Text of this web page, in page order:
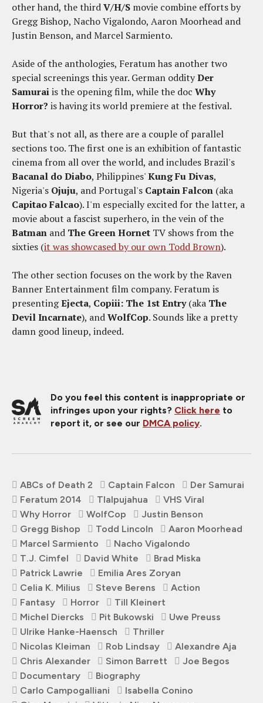
other hand, the thirdV/H/S movie combine efforts by
Gregg Bishop, Nacho Vigalondo, Aaron Moorhead and
Justin Benson, and Marcel Sarmiento.
Aside of the anthologies, Feratum has another two
special screenings this year. German oddityDer
Samuraiis the opening film, while the doc Why
Horror? is having its world premiere at the festival.
But that's not all, as there are a couple of parallel
sections too. The first one is an exhibition of fantastic
cinema from all over the world, and includes Brazil's
Bacanal do Diabo, Philippines'Kung Fu Divas,
Nigeria's Ojuju, and Portugal's Captain Falcon (aka
Capitao Falcao). I'm especially excited for the latter, a
movie about a fascist superhero, in the vein of the
Batman and The Green Hornet TV shows from the
sixties (it was showcased by our own Todd Brown).
The other section focuses on the work by the Raven
Banner Entertainment film company. Feratum is
presentingEjecta, Copiii: The 1st Entry(aka The
Devil Incarnate), andWolfCop. Sounds like a pretty
damn good lineup, indeed.
Do you feel this content is inappropriate or
infringes upon your rights? Click here to
report it, or see our DMCA policy.
ABCs of Death 2 Captain Falcon
Der Samurai
Feratum 2014
Tlalpujahua
VHS Viral
Why Horror
WolfCop
Justin Benson
Gregg Bishop
Todd Lincoln
Aaron Moorhead
Marcel Sarmiento
Nacho Vigalondo
T.J. Cimfel
David White
Brad Miska
Patrick Lawrie
Emilia Ares Zoryan
Celia K. Milius
Steve Berens
Action
Fantasy
Horror
Till Kleinert
Michel Diercks
Pit Bukowski
Uwe Preuss
Ulrike Hanke-Haensch
Thriller
Nicolas Kleiman
Rob Lindsay
Alexandre Aja
Chris Alexander
Simon Barrett
Joe Begos
Documentary
Biography
Carlo Campogalliani
Isabella Conino